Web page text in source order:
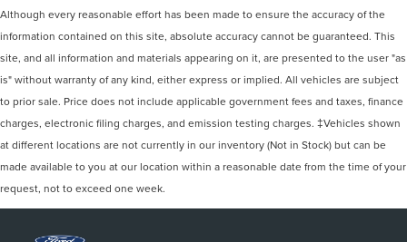
Although every reasonable effort has been made to ensure the accuracy of the
information contained on this site, absolute accuracy cannot be guaranteed. This
site, and all information and materials appearing on it, are presented to the user "as
is" without warranty of any kind, either express or implied. All vehicles are subject
to prior sale. Price does not include applicable government fees and taxes, finance
charges, electronic filing charges, and emission testing charges. ‡Vehicles shown
at different locations are not currently in our inventory (Not in Stock) but can be
made available to you at our location within a reasonable date from the time of your
request, not to exceed one week.